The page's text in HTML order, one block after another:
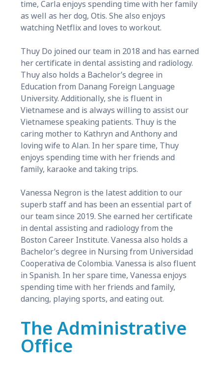
time, Carla enjoys spending time with her family
as well as her dog, Otis. She also enjoys
watching Netflix and loves to workout.
Thuy Do joined our team in 2018 and has earned
her certificate in dental assisting and radiology.
Thuy also holds a Bachelor’s degree in
Education from Danang Foreign Language
University. Additionally, she is fluent in
Vietnamese and is always willing to assist our
Vietnamese speaking patients. Thuy is the
caring mother to Kathryn and Anthony and
loving wife to Alan. In her spare time, Thuy
enjoys spending time with her friends and
family, karaoke and taking trips.
Vanessa Negron is the latest addition to our
superb staff and has been an essential part of
our team since 2019. She earned her certificate
in dental assisting and radiology from the
Boston Career Institute. Vanessa also holds a
Bachelor’s degree in Nursing from Universidad
Cooperativa de Colombia. Vanessa is also fluent
in Spanish. In her spare time, Vanessa enjoys
spending time with her friends and family,
dancing, playing sports, and eating out.
The Administrative
Office